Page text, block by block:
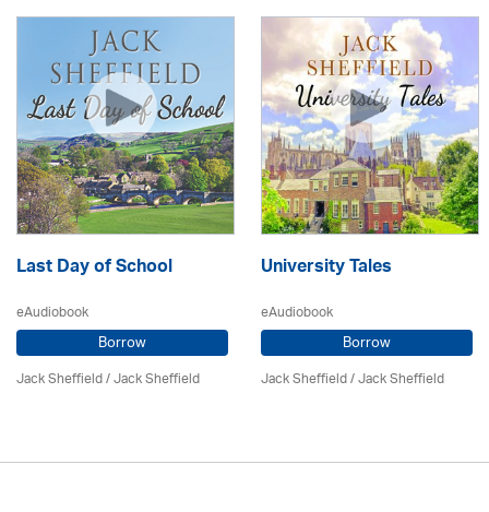
Last Day of School
eAudiobook
Borrow
Jack Sheffield/ Jack Sheffield
University Tales
eAudiobook
Borrow
Jack Sheffield/ Jack Sheffield